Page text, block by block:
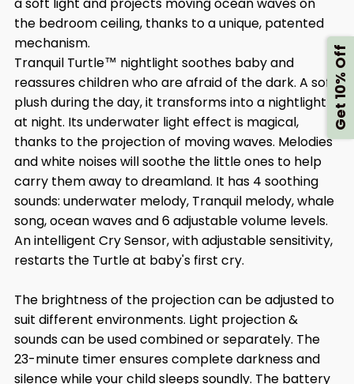
the bedroom ceiling, thanks to a unique, patented
mechanism.
Tranquil Turtle™ nightlight soothes baby and
reassures children who are afraid of the dark. A soft
plush during the day, it transforms into a nightlight
at night. Its underwater light effect is magical,
thanks to the projection of moving waves. Melodies
and white noises will soothe the little ones to help
carry them away to dreamland. It has 4 soothing
sounds: underwater melody, Tranquil melody, whale
song, ocean waves and 6 adjustable volume levels.
An intelligent Cry Sensor, with adjustable sensitivity,
restarts the Turtle at baby's first cry.
The brightness of the projection can be adjusted to
suit different environments. Light projection &
sounds can be used combined or separately. The
23-minute timer ensures complete darkness and
silence while your child sleeps soundly. The battery
Get 10% Off